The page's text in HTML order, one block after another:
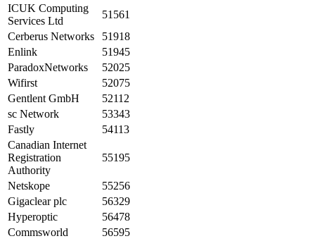
ICUK Computing
Services Ltd
51561
Cerberus Networks
51918
Enlink
51945
ParadoxNetworks
52025
Wifirst
52075
Gentlent GmbH
52112
sc Network
53343
Fastly
54113
Canadian Internet
Registration
Authority
55195
Netskope
55256
Gigaclear plc
56329
Hyperoptic
56478
Commsworld
56595